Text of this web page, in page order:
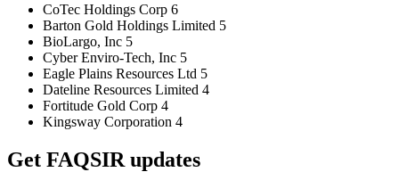
CoTec Holdings Corp 6
Barton Gold Holdings Limited 5
BioLargo, Inc 5
Cyber Enviro-Tech, Inc 5
Eagle Plains Resources Ltd 5
Dateline Resources Limited 4
Fortitude Gold Corp 4
Kingsway Corporation 4
Get FAQSIR updates